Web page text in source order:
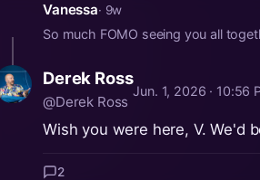
Vanessa· 9w
So much FOMO seeing you all
Derek Ross
@Derek Ross
Jun. 1, 2026 · 10:56
Wish you were here, V. We'd
2